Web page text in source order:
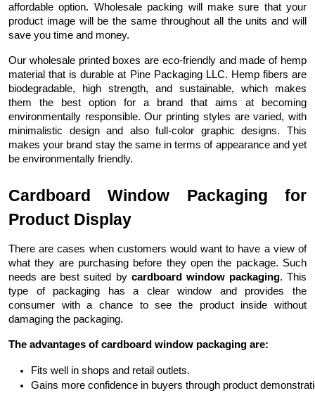
affordable option. Wholesale packing will make sure that your
product image will be the same throughout all the units and will
save you time and money.
Our wholesale printed boxes are eco-friendly and made of hemp
material that is durable at Pine Packaging LLC. Hemp fibers are
biodegradable, high strength, and sustainable, which makes
them the best option for a brand that aims at becoming
environmentally responsible. Our printing styles are varied, with
minimalistic design and also full-color graphic designs. This
makes your brand stay the same in terms of appearance and yet
be environmentally friendly.
Cardboard Window Packaging for
Product Display
There are cases when customers would want to have a view of
what they are purchasing before they open the package. Such
needs are best suited by cardboard window packaging. This
type of packaging has a clear window and provides the
consumer with a chance to see the product inside without
damaging the packaging.
The advantages of cardboard window packaging are:
Fits well in shops and retail outlets.
Gains more confidence in buyers through product